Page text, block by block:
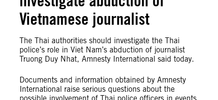
Vietnamese journalist
The Thai authorities should investigate the Thai
police’s role in Viet Nam’s abduction of journalist
Truong Duy Nhat, Amnesty International said today.
Documents and information obtained by Amnesty
International raise serious questions about the